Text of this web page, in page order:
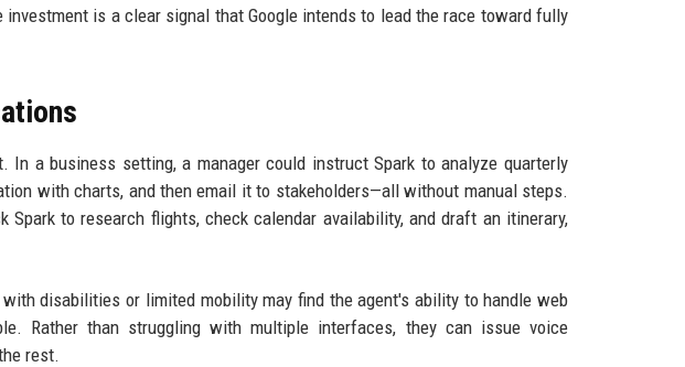
is a clear signal that Google intends to lead the race toward fully
In a business setting, a manager could instruct Spark to analyze quarterly
with charts, and then email it to stakeholders—all without manual steps.
Spark to research flights, check calendar availability, and draft an itinerary,
disabilities or limited mobility may find the agent's ability to handle web
Rather than struggling with multiple interfaces, they can issue voice
rest.